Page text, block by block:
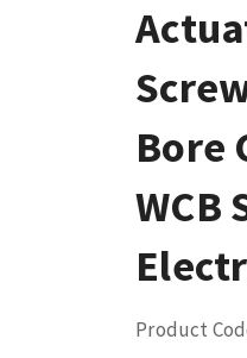
Bore
WCB
Product